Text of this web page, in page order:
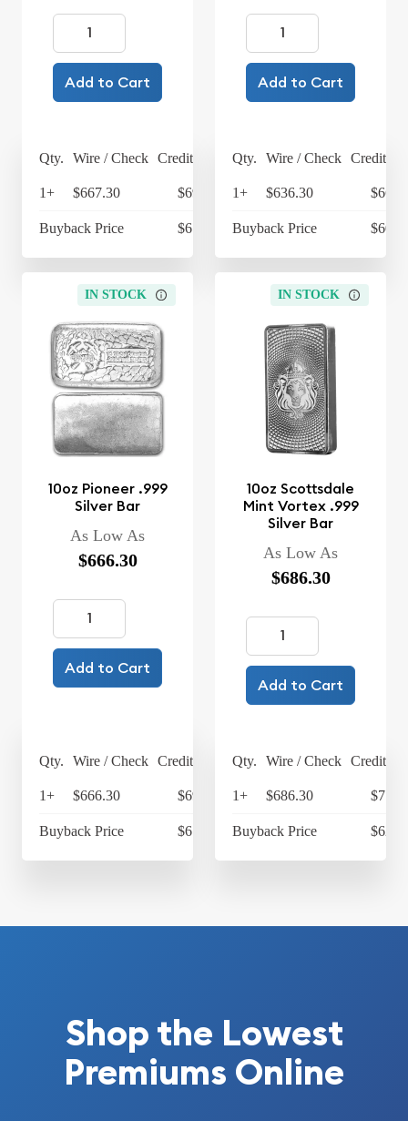
Add to Cart
Qty. Wire / Check Credit Card
1+ $667.30 $693.99
Buyback Price $614.30
Add to Cart
Qty. Wire / Check Credit
1+ $636.30
Buyback Price
IN STOCK
10oz Pioneer .999
Silver Bar
As Low As
$666.30
Add to Cart
Qty. Wire / Check Credit Card
1+ $666.30 $692.95
Buyback Price $614.30
IN STOCK
10oz Scottsdale
Mint Vortex .999
Silver Bar
As Low As
$686.30
Add to Cart
Qty. Wire / Check Credit
1+ $686.30
Buyback Price
Shop the Lowest
Premiums Online